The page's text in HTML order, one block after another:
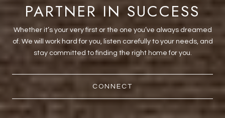
PARTNER IN SUCCESS
Whether it’s your very first or the one you’ve always dreamed
of. We will work hard for you, listen carefully to your needs, and
stay committed to finding the right home for you.
CONNECT